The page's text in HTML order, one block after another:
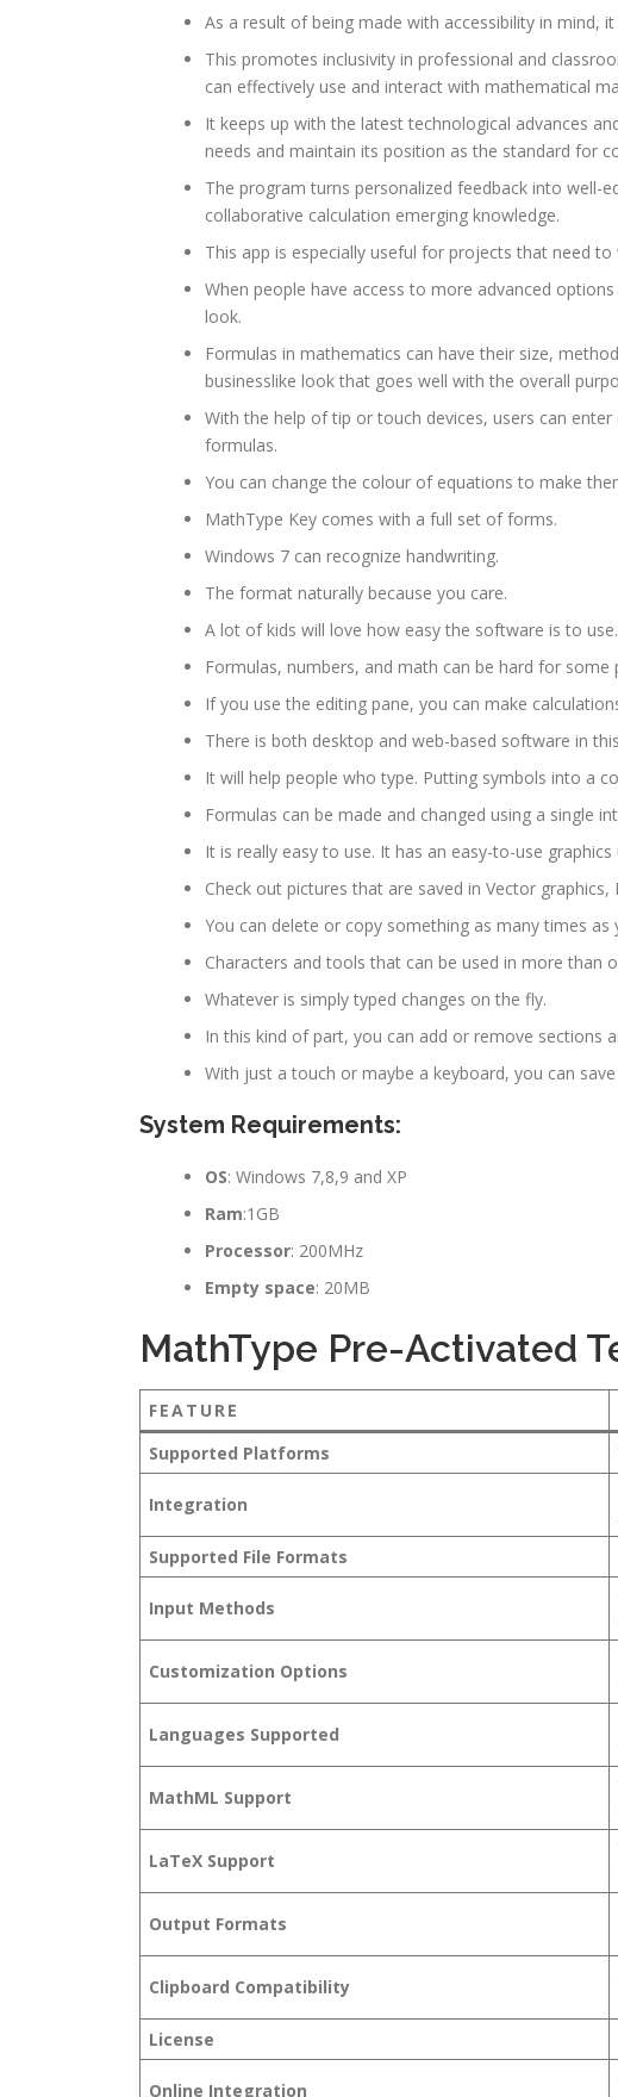
As a result of being made with accessibility in mind,
This promotes inclusivity in professional and
can effectively use and interact with mathematical
It keeps up with the latest technological advances
needs and maintain its position as the standard for
The program turns personalized feedback into well-
collaborative calculation emerging knowledge.
This app is especially useful for projects that need
When people have access to more advanced
look.
Formulas in mathematics can have their size,
businesslike look that goes well with the overall
With the help of tip or touch devices, users can
formulas.
You can change the colour of equations to make
MathType Key comes with a full set of forms.
Windows 7 can recognize handwriting.
The format naturally because you care.
A lot of kids will love how easy the software is to use.
Formulas, numbers, and math can be hard for some
If you use the editing pane, you can make
There is both desktop and web-based software in
It will help people who type. Putting symbols into a
Formulas can be made and changed using a single
It is really easy to use. It has an easy-to-use graphics
Check out pictures that are saved in Vector
You can delete or copy something as many times as
Characters and tools that can be used in more than
Whatever is simply typed changes on the fly.
In this kind of part, you can add or remove sections
With just a touch or maybe a keyboard, you can
System Requirements:
OS: Windows 7,8,9 and XP
Ram:1GB
Processor: 200MHz
Empty space: 20MB
MathType Pre-Activated
FEATURE
Supported Platforms
Integration
Supported File Formats
Input Methods
Customization Options
Languages Supported
MathML Support
LaTeX Support
Output Formats
Clipboard Compatibility
License
Online Integration